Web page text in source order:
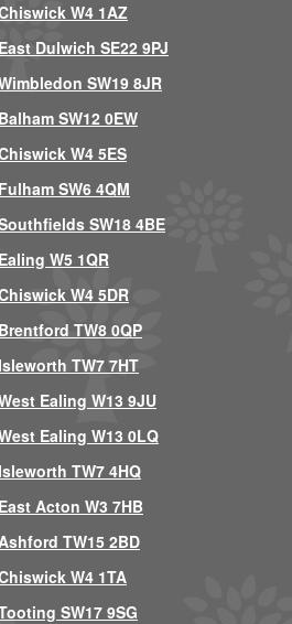
W4 1AZ
Dulwich SE22 9PJ
SW19 8JR
SW12 0EW
W4 5ES
SW6 4QM
SW18 4BE
W5 1QR
W4 5DR
TW8 0QP
TW7 7HT
Ealing W13 9JU
Ealing W13 0LQ
TW7 4HQ
Acton W3 7HB
TW15 2BD
W4 1TA
SW17 9SG